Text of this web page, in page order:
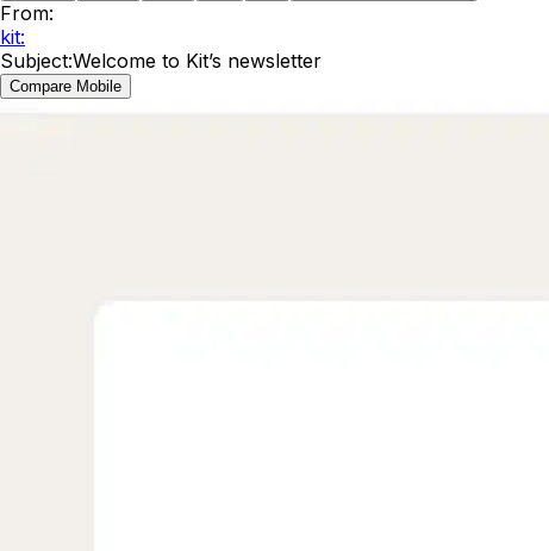
From:
kit:
Subject:Welcome to Kit’s newsletter
Compare Mobile